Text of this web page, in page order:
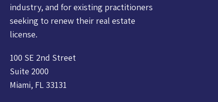
industry, and for existing practitioners
seeking to renew their real estate
license.
100 SE 2nd Street
Suite 2000
Miami, FL 33131